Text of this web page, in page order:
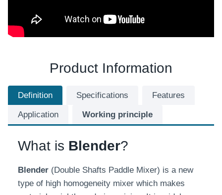
Product Information
Definition Specifications Features
Application Working principle
What is Blender?
Blender (Double Shafts Paddle Mixer) is a new
type of high homogeneity mixer which makes